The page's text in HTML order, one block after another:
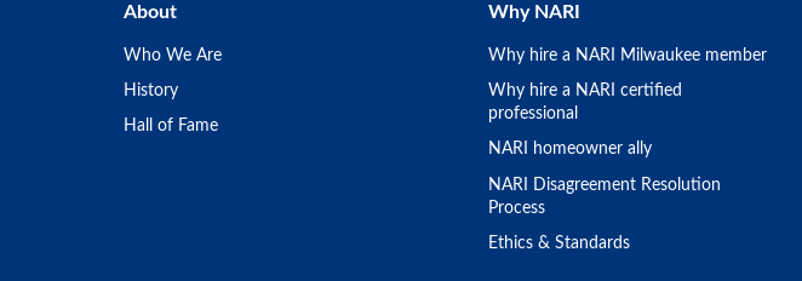
About
Who We Are
History
Hall of Fame
Why NARI
Why hire a NARI Milwaukee member
Why hire a NARI certified
professional
NARI homeowner ally
NARI Disagreement Resolution
Process
Ethics & Standards